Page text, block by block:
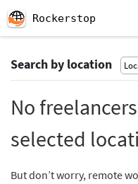
Rockerstop
Search by location
No
selected
But don’t worry, remote